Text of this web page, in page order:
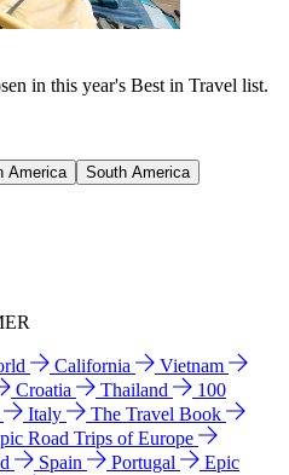
in this year's Best in Travel list.
America
South America
California
Vietnam
Croatia Thailand
100
Italy
The Travel Book
Road Trips of Europe
Spain Portugal
Epic